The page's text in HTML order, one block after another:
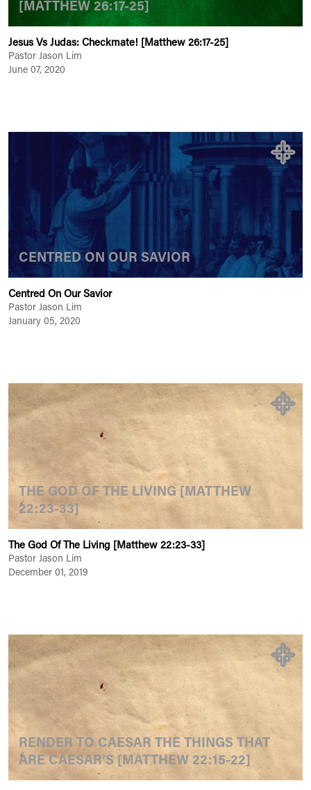
[MATTHEW 26:17-25]
Jesus Vs Judas: Checkmate! [Matthew 26:17-25]
Pastor Jason Lim
June 07, 2020
CENTRED ON OUR SAVIOR
Centred On Our Savior
Pastor Jason Lim
January 05, 2020
THE GOD OF THE LIVING [MATTHEW
22:23-33]
The God Of The Living [Matthew 22:23-33]
Pastor Jason Lim
December 01, 2019
RENDER TO CAESAR THE THINGS THAT
ARE CAESAR’S [MATTHEW 22:15-22]